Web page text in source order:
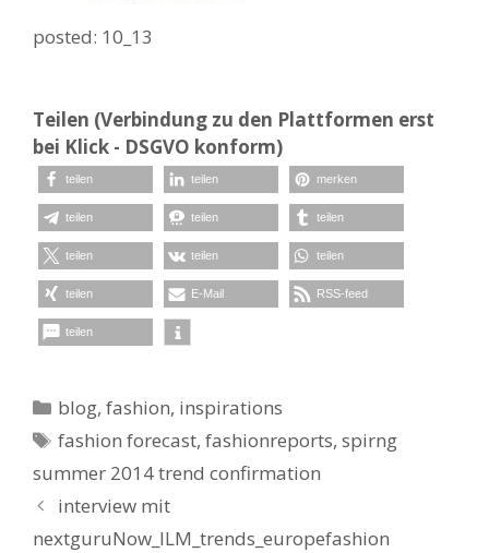
posted: 10_13
Teilen (Verbindung zu den Plattformen erst
bei Klick - DSGVO konform)
teilen teilen merken
teilen teilen teilen
teilen teilen teilen
teilen E-Mail RSS-feed
teilen
Kategorien
blog,fashion, inspirations
Schlagwörter
fashion forecast,fashionreports,spirng
summer 2014 trend confirmation
interview mit
nextguruNow_ILM_trends_europefashion